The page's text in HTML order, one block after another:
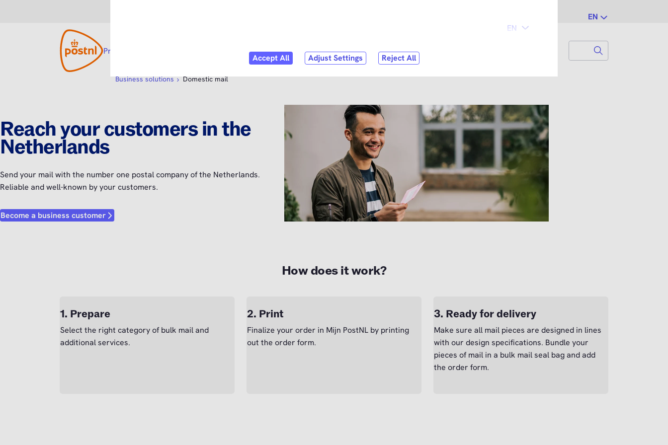
EN
Products and solutions Customer Service Search for...
Business solutions Domestic mail
Reach your customers in the
Netherlands
Send your mail with the number one postal company of the Netherlands.
Reliable and well-known by your customers.
Become a business customer
How does it work?
1. Prepare
Select the right category of bulk mail and
additional services.
2. Print
Finalize your order in Mijn PostNL by printing
out the order form.
3. Ready for delivery
Make sure all mail pieces are designed in lines
with our design specifications. Bundle your
pieces of mail in a bulk mail seal bag and add
the order form.